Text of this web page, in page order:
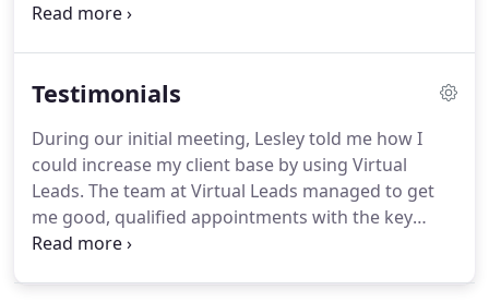
sales leads and appointments with key decision
you regularly updated reports.
We meet to discuss
can brief us, the more targeted we can be - but
don't worry, we know the right questions to ask to
drill down to your best target audiences.
Testimonials
During our initial meeting, Lesley told me how I
could increase my client base by using Virtual
Leads. The team at Virtual Leads managed to get
me good, qualified appointments with the key
decision makers in the companies I wanted to